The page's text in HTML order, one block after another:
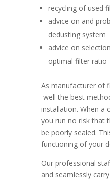
recycling of used
advice on and
dedusting system
advice on
optimal filter ratio
As manufacturer of
well the best
installation. When a
you run no risk that
be poorly sealed.
functioning of your
Our professional
and seamlessly